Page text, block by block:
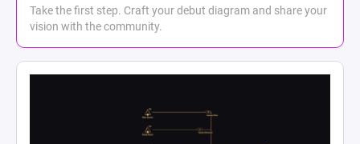
Take the first step. Craft your debut diagram and share your
vision with the community.